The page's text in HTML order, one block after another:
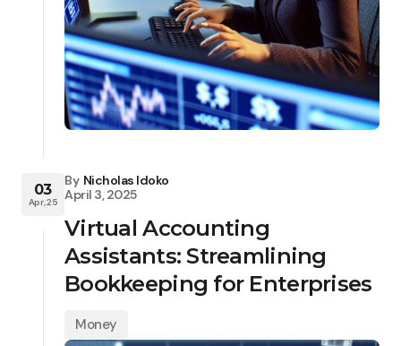
03
Apr, 25
By Nicholas Idoko
April 3, 2025
Virtual Accounting
Assistants: Streamlining
Bookkeeping for Enterprises
Money